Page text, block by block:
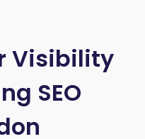
Visibility
SEO